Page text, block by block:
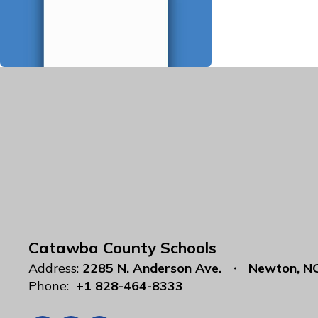
Catawba County Schools
Address: 2285 N. Anderson Ave.
Newton,
Phone: +1 828-464-8333